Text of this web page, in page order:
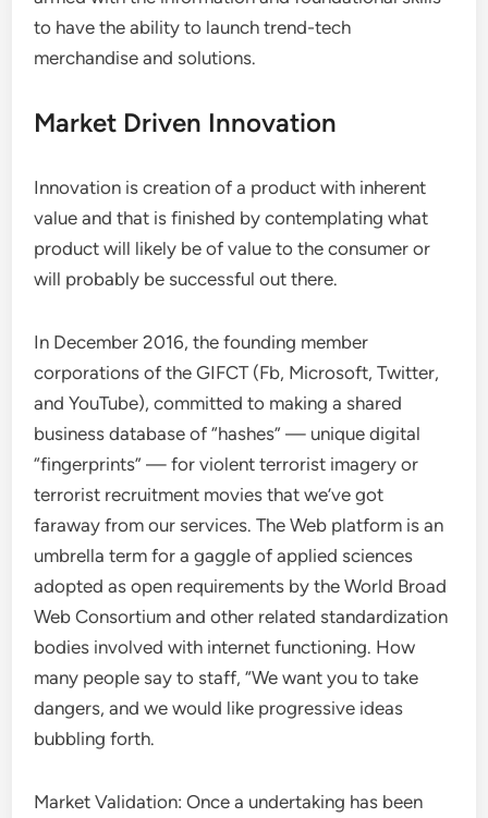
to have the ability to launch trend-tech
merchandise and solutions.
Market Driven Innovation
Innovation is creation of a product with inherent
value and that is finished by contemplating what
product will likely be of value to the consumer or
will probably be successful out there.
In December 2016, the founding member
corporations of the GIFCT (Fb, Microsoft, Twitter,
and YouTube), committed to making a shared
business database of “hashes” — unique digital
“fingerprints” — for violent terrorist imagery or
terrorist recruitment movies that we’ve got
faraway from our services. The Web platform is an
umbrella term for a gaggle of applied sciences
adopted as open requirements by the World Broad
Web Consortium and other related standardization
bodies involved with internet functioning. How
many people say to staff, “We want you to take
dangers, and we would like progressive ideas
bubbling forth.
Market Validation: Once a undertaking has been